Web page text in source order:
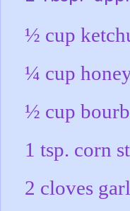
½ cup
¼ cup
½ cup
1 tsp. corn
2 cloves